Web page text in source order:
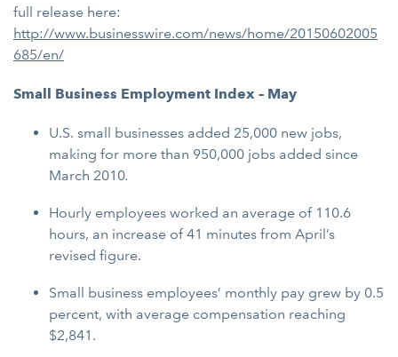
full release here:
http://www.businesswire.com/news/home/20150602005
685/en/
Small Business Employment Index – May
U.S. small businesses added 25,000 new jobs,
making for more than 950,000 jobs added since
March 2010.
Hourly employees worked an average of 110.6
hours, an increase of 41 minutes from April’s
revised figure.
Small business employees’ monthly pay grew by 0.5
percent, with average compensation reaching
$2,841.